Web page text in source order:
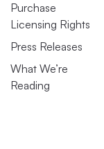
Purchase
Licensing Rights
Press Releases
What We’re
Reading